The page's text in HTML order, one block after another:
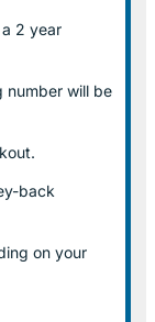
2 year
number will be
back
on your